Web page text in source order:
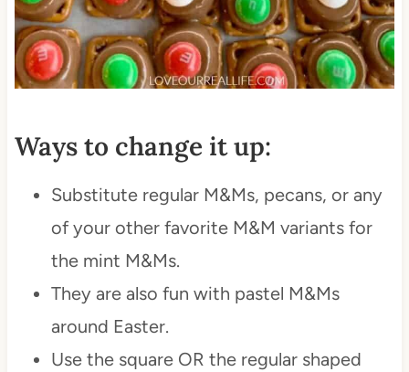
Ways to change it up:
Substitute regular M&Ms, pecans, or any
of your other favorite M&M variants for
the mint M&Ms.
They are also fun with pastel M&Ms
around Easter.
Use the square OR the regular shaped